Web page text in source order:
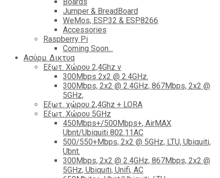
Boards
Jumper & BreadBoard
WeMos, ESP32 & ESP8266
Accessories
Raspberry Pi
Coming Soon...
Ασύρμ. Δικτυα
Εξωτ. Χώρου 2,4Ghz ν
300Mbps 2x2 @ 2.4GHz.
300Mbps, 2x2 @ 2.4GHz, 867Mbps, 2x2 @
5GHz,
Εξωτ. χώρου 2,4Ghz + LORA
Εξωτ. Χώρου 5GHz
450Mbps+/500Mbps+, AirMAX
Ubnt/Ubiquiti 802.11AC
500/550+Mbps, 2x2 @ 5GHz, LTU, Ubiquiti,
Ubnt.
300Mbps, 2x2 @ 2.4GHz, 867Mbps, 2x2 @
5GHz, Ubiquiti, Unifi, AC